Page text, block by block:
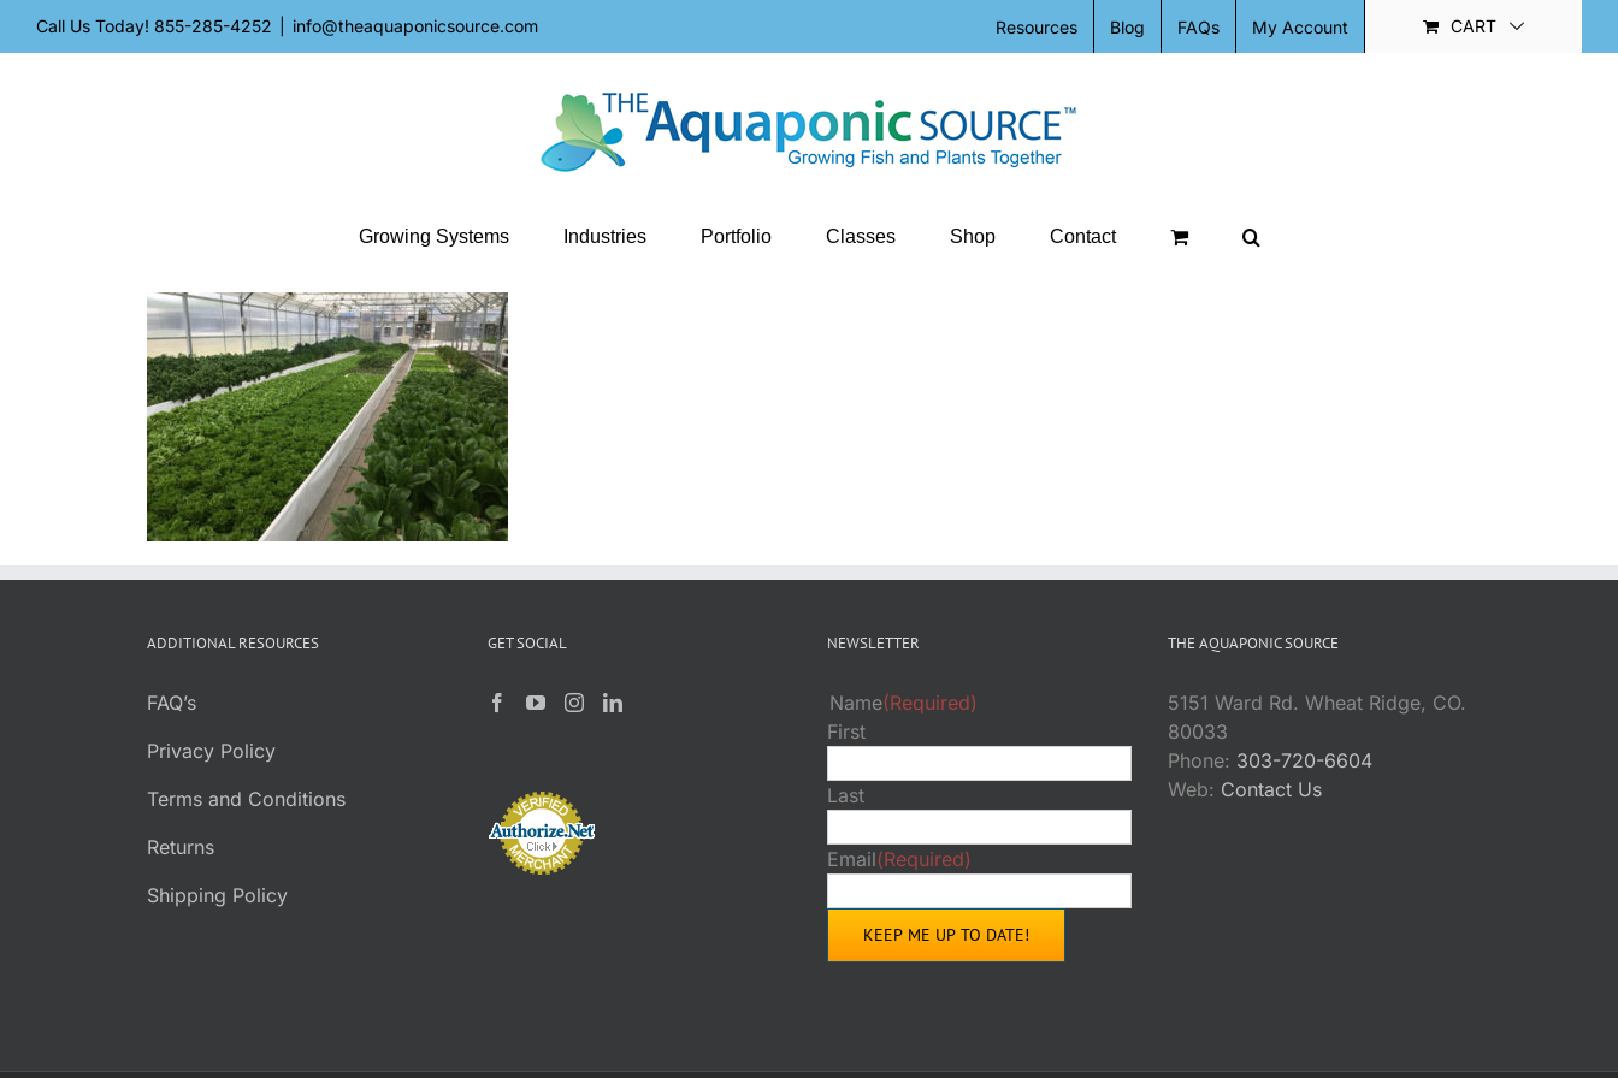
Call Us Today! 855-285-4252 info@theaquaponicsource.com Resources Blog FAQs My Account CART
Growing Systems Industries Portfolio Classes Shop Contact
ADDITIONAL RESOURCES
FAQ’s
Privacy Policy
Terms and Conditions
Returns
Shipping Policy
GET SOCIAL NEWSLETTER
Name(Required)
First
Last
Email(Required)
THE AQUAPONIC SOURCE
5151 Ward Rd. Wheat Ridge, CO.
80033
Phone: 303-720-6604
Web: Contact Us